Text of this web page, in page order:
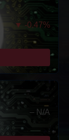
▼ -0.47%
– N/A